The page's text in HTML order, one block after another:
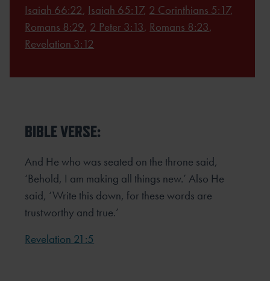
Isaiah 66:22, Isaiah 65:17, 2 Corinthians 5:17,
Romans 8:29, 2 Peter 3:13, Romans 8:23,
Revelation 3:12
BIBLE VERSE:
And He who was seated on the throne said,
‘Behold, I am making all things new.’ Also He
said, ‘Write this down, for thesewords are
trustworthy and true.’
Revelation 21:5